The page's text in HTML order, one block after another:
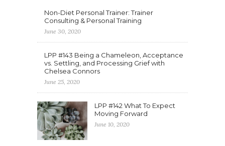
Non-Diet Personal Trainer: Trainer
Consulting & Personal Training
June 30, 2020
LPP #143 Being a Chameleon, Acceptance
vs. Settling, and Processing Grief with
Chelsea Connors
June 25, 2020
LPP #142 What To Expect
Moving Forward
June 10, 2020